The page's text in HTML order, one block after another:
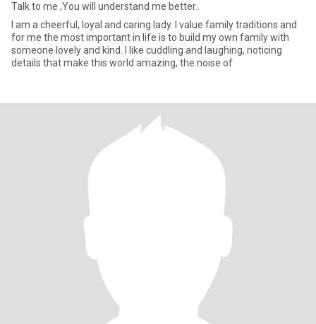
Talk to me ,You will understand me better..
I am a cheerful, loyal and caring lady. I value family traditions and
for me the most important in life is to build my own family with
someone lovely and kind. I like cuddling and laughing, noticing
details that make this world amazing, the noise of